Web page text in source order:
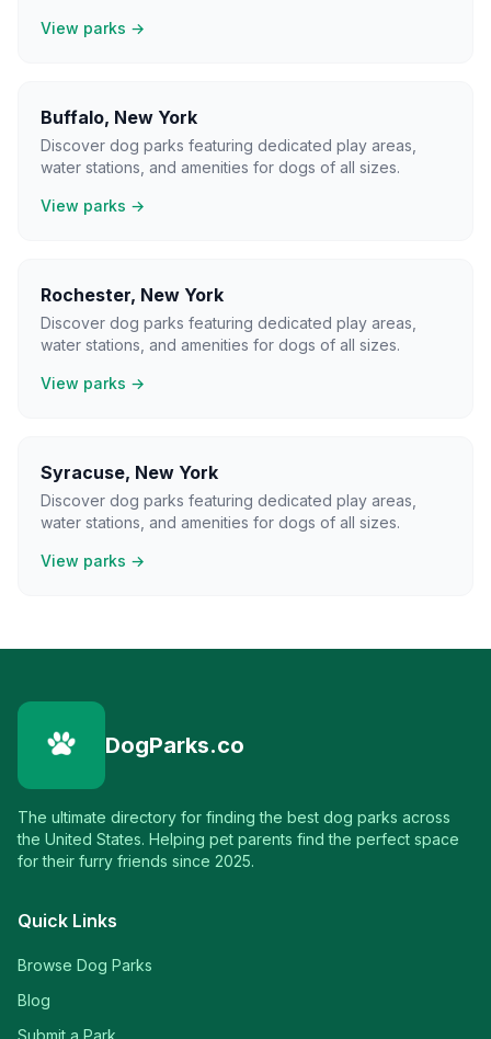
View parks →
Buffalo, New York
Discover dog parks featuring dedicated play areas,
water stations, and amenities for dogs of all sizes.
View parks →
Rochester, New York
Discover dog parks featuring dedicated play areas,
water stations, and amenities for dogs of all sizes.
View parks →
Syracuse, New York
Discover dog parks featuring dedicated play areas,
water stations, and amenities for dogs of all sizes.
View parks →
DogParks.co
The ultimate directory for finding the best dog parks across
the United States. Helping pet parents find the perfect space
for their furry friends since 2025.
Quick Links
Browse Dog Parks
Blog
Submit a Park